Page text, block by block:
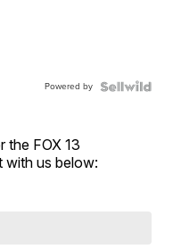
Powered by
the FOX 13
with us below: